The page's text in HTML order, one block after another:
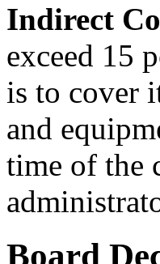
Indirect
exceed 15
is to cover
and
time of the
Board